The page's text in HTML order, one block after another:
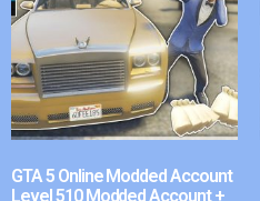
GTA 5 Online Modded Account
Level 510 Modded Account +